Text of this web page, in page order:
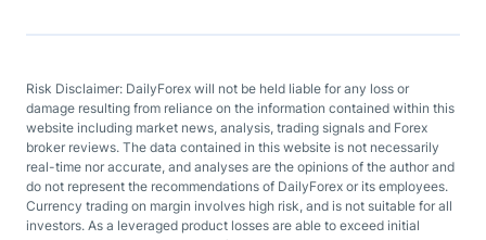
Risk Disclaimer: DailyForex will not be held liable for any loss or
damage resulting from reliance on the information contained within this
website including market news, analysis, trading signals and Forex
broker reviews. The data contained in this website is not necessarily
real-time nor accurate, and analyses are the opinions of the author and
do not represent the recommendations of DailyForex or its employees.
Currency trading on margin involves high risk, and is not suitable for all
investors. As a leveraged product losses are able to exceed initial